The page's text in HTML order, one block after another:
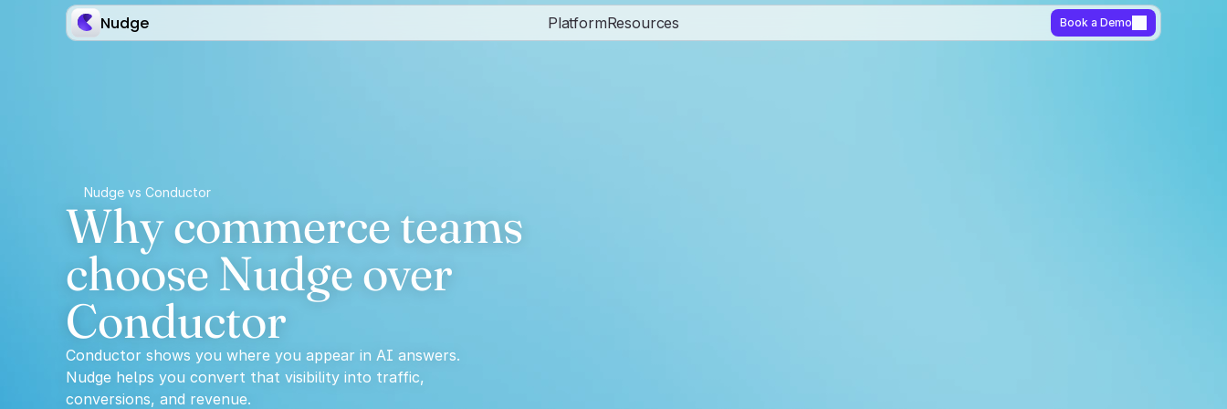
Nudge PlatformResources Book a Demo
Nudge vs Conductor
Why commerce teams
choose Nudge over
Conductor
Conductor shows you where you appear in AI answers.
Nudge helps you convert that visibility into traffic,
conversions, and revenue.